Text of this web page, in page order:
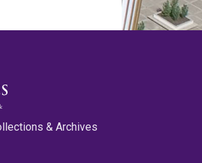
& Archives